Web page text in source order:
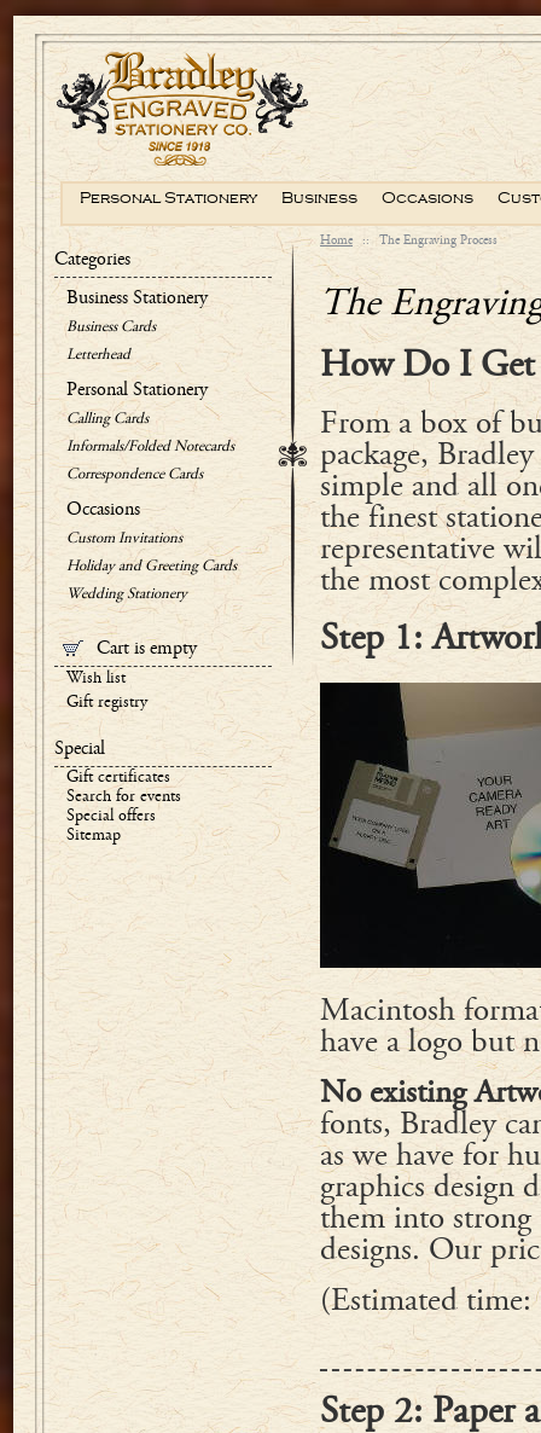
Home :: The Engraving Process
The
How Do I Get
From a box of
package,
simple and all
the finest
representative
the most
Step 1:
Macintosh
have a logo but
No existing
fonts, Bradley
as we have for
graphics design
them into strong
designs. Our
(Estimated
Step 2: Paper
Categories
Business Stationery
Business Cards
Letterhead
Personal Stationery
Calling Cards
Informals/Folded Notecards
Correspondence Cards
Occasions
Custom Invitations
Holiday and Greeting Cards
Wedding Stationery
Cart is empty
Wish list
Gift registry
Special
Gift certificates
Search for events
Special offers
Sitemap
Personal Stationery Business Occasions